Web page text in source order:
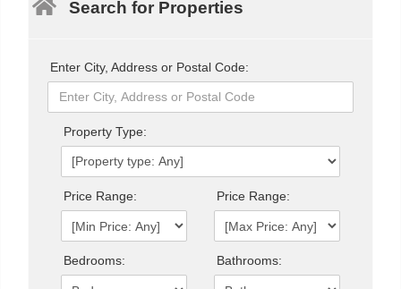
Search for Properties
Enter City, Address or Postal Code:
Property Type:
Price Range: Price Range:
Bedrooms: Bathrooms: